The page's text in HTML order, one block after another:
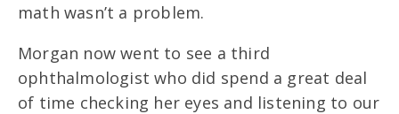
math wasn’t a problem.
Morgan now went to see a third
ophthalmologist who did spend a great deal
of time checking her eyes and listening to our